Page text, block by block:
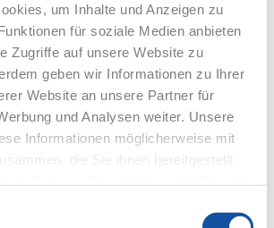
um Inhalte und Anzeigen zu
für soziale Medien anbieten
Zugriffe auf unsere Website zu
geben wir Informationen zu Ihrer
Website an unsere Partner für
und Analysen weiter. Unsere
Informationen möglicherweise mit
die Sie ihnen bereitgestellt